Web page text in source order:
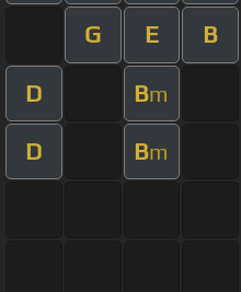
G E B
D Bm
D Bm